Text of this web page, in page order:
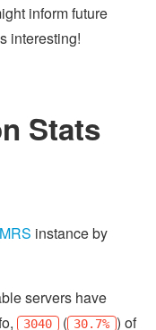
inform future
interesting!
Stats
MRS instance by
servers have
3040 ( 30.7% ) of